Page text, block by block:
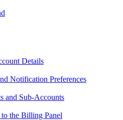
Details
Notification Preferences
and Sub-Accounts
the Billing Panel